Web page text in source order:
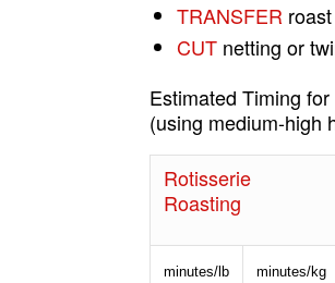
TRANSFER
CUT netting or
Estimated Timing
(using medium-high
Rotisserie
Roasting
minutes/lb minutes/kg